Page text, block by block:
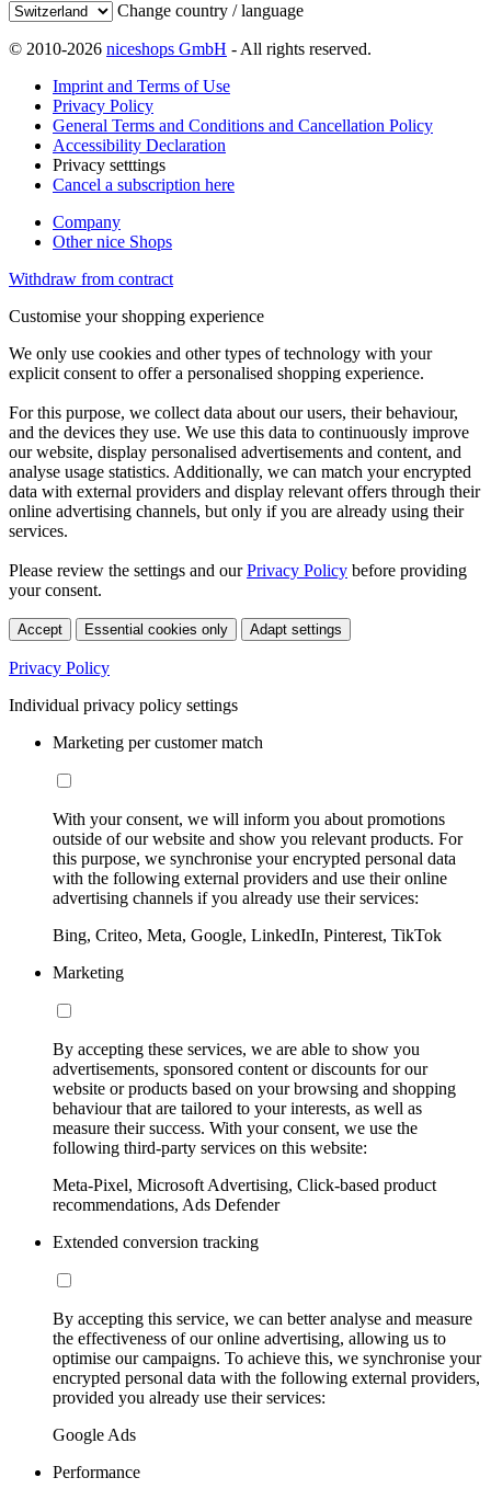
Change country / language
© 2010-2026 niceshops GmbH - All rights reserved.
Imprint and Terms of Use
Privacy Policy
General Terms and Conditions and Cancellation Policy
Accessibility Declaration
Privacy setttings
Cancel a subscription here
Company
Other nice Shops
Withdraw from contract
Customise your shopping experience
We only use cookies and other types of technology with your
explicit consent to offer a personalised shopping experience.
For this purpose, we collect data about our users, their behaviour,
and the devices they use. We use this data to continuously improve
our website, display personalised advertisements and content, and
analyse usage statistics. Additionally, we can match your encrypted
data with external providers and display relevant offers through their
online advertising channels, but only if you are already using their
services.
Please review the settings and ourPrivacy Policy before providing
your consent.
Accept Essential cookies only Adapt settings
Privacy Policy
Individual privacy policy settings
Marketing per customer match
With your consent, we will inform you about promotions
outside of our website and show you relevant products. For
this purpose, we synchronise your encrypted personal data
with the following external providers and use their online
advertising channels if you already use their services:
Bing, Criteo, Meta, Google, LinkedIn, Pinterest, TikTok
Marketing
By accepting these services, we are able to show you
advertisements, sponsored content or discounts for our
website or products based on your browsing and shopping
behaviour that are tailored to your interests, as well as
measure their success. With your consent, we use the
following third-party services on this website:
Meta-Pixel, Microsoft Advertising, Click-based product
recommendations, Ads Defender
Extended conversion tracking
By accepting this service, we can better analyse and measure
the effectiveness of our online advertising, allowing us to
optimise our campaigns. To achieve this, we synchronise your
encrypted personal data with the following external providers,
provided you already use their services:
Google Ads
Performance